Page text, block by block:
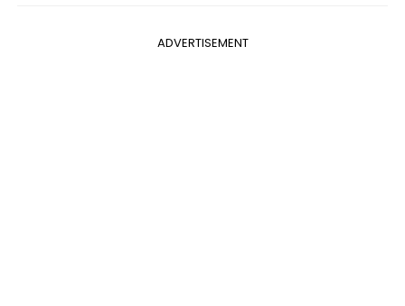
ADVERTISEMENT